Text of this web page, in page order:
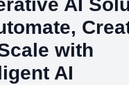
AI
with
AI